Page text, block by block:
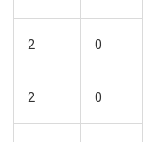
2 0
2 0